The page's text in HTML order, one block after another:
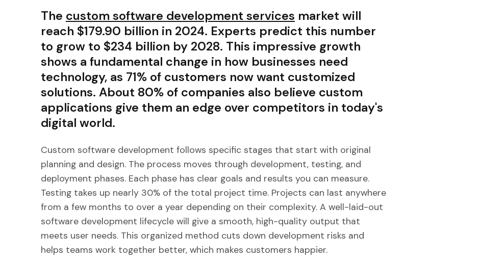
The custom software development services market will
reach $179.90 billion in 2024. Experts predict this number
to grow to $234 billion by 2028. This impressive growth
shows a fundamental change in how businesses need
technology, as 71% of customers now want customized
solutions. About 80% of companies also believe custom
applications give them an edge over competitors in today's
digital world.
Custom software development follows specific stages that start with original
planning and design. The process moves through development, testing, and
deployment phases. Each phase has clear goals and results you can measure.
Testing takes up nearly 30% of the total project time. Projects can last anywhere
from a few months to over a year depending on their complexity. A well-laid-out
software development lifecycle will give a smooth, high-quality output that
meets user needs. This organized method cuts down development risks and
helps teams work together better, which makes customers happier.